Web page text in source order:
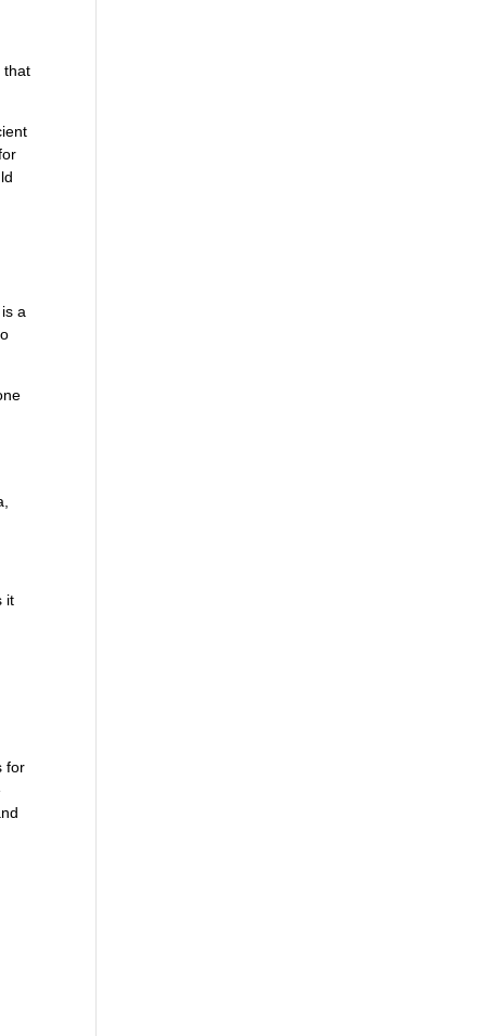
that
a
it
for